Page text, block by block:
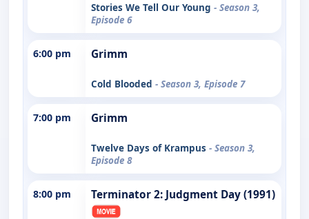
Stories We Tell Our Young - Season 3,
Episode 6
6:00 pm Grimm
Cold Blooded - Season 3, Episode 7
7:00 pm Grimm
Twelve Days of Krampus - Season 3,
Episode 8
8:00 pm Terminator 2: Judgment Day (1991)